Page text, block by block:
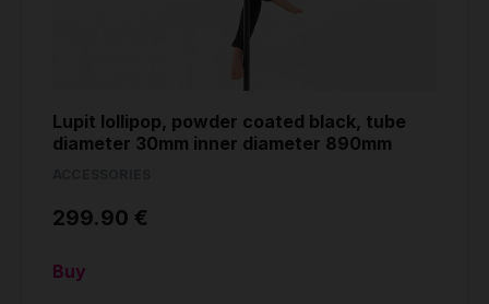
Lupit lollipop, powder coated black, tube
diameter 30mm inner diameter 890mm
299.90 €
Buy